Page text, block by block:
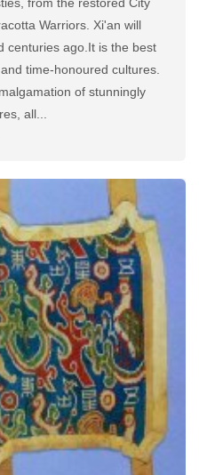
from the restored City
Warriors. Xi'an will
centuries ago.It is the best
time-honoured cultures.
of stunningly
all...